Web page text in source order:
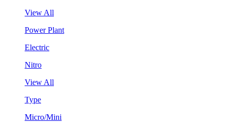
View All
Power Plant
Electric
Nitro
View All
Type
Micro/Mini